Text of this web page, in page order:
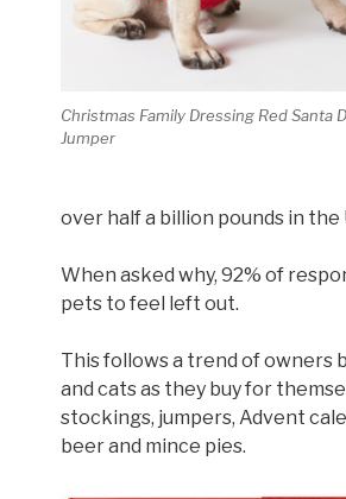
Christmas Family Dressing Red Santa
Jumper
over half a billion pounds in
When asked why, 92% of
pets to feel left out.
This follows a trend of owners
and cats as they buy for
stockings, jumpers, Advent
beer and mince pies.